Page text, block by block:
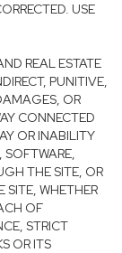
USE
REAL ESTATE
PUNITIVE,
OR
CONNECTED
OR INABILITY
SOFTWARE,
THE SITE, OR
SITE, WHETHER
OF
STRICT
OR ITS